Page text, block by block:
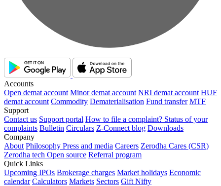
Accounts
Open demat account Minor demat account NRI demat account HUF
demat account Commodity Dematerialisation Fund transfer MTF
Support
Contact us Support portal How to file a complaint? Status of your
complaints Bulletin Circulars Z-Connect blog Downloads
Company
About Philosophy Press and media Careers Zerodha Cares (CSR)
Zerodha tech Open source Referral program
Quick Links
Upcoming IPOs Brokerage charges Market holidays Economic
calendar Calculators Markets Sectors Gift Nifty